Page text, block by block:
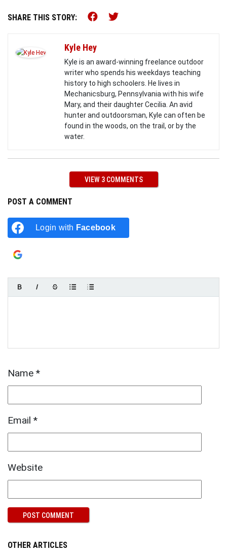
SHARE THIS STORY: Share this on Facebook
Share this on Twitter
Kyle Hey
Kyle is an award-winning freelance outdoor
writer who spends his weekdays teaching
history to high schoolers. He lives in
Mechanicsburg, Pennsylvania with his wife
Mary, and their daughter Cecilia. An avid
hunter and outdoorsman, Kyle can often be
found in the woods, on the trail, or by the
water.
VIEW 3 COMMENTS
POST A COMMENT
Login with Facebook
Name *
Email *
Website
OTHER ARTICLES